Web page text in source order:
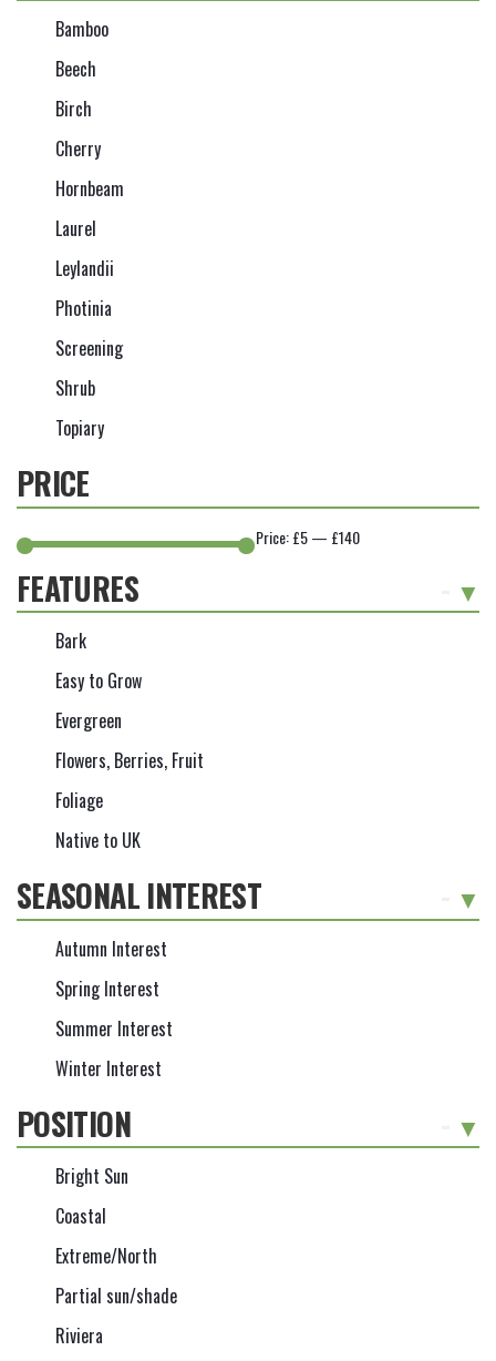
Bamboo
Beech
Birch
Cherry
Hornbeam
Laurel
Leylandii
Photinia
Screening
Shrub
Topiary
PRICE
Price:£5— £140
FEATURES
Bark
Easy to Grow
Evergreen
Flowers, Berries, Fruit
Foliage
Native to UK
SEASONAL INTEREST
Autumn Interest
Spring Interest
Summer Interest
Winter Interest
POSITION
Bright Sun
Coastal
Extreme/North
Partial sun/shade
Riviera